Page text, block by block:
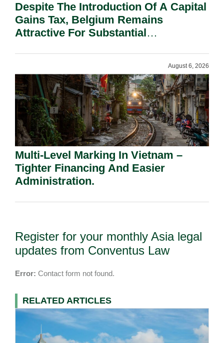
Despite The Introduction Of A Capital
Gains Tax, Belgium Remains
Attractive For Substantial
August 6, 2026
Multi-Level Marking In Vietnam –
Tighter Financing And Easier
Administration.
Register for your monthly Asia legal
updates from Conventus Law
Error: Contact form not found.
RELATED ARTICLES